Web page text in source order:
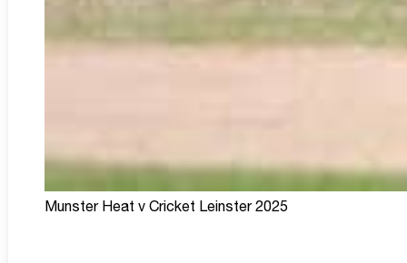
Munster Heat v Cricket Leinster 2025